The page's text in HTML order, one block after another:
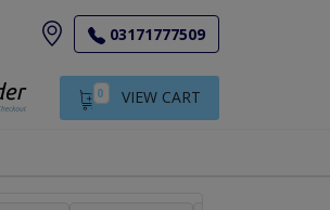
03171777509
0 VIEW CART